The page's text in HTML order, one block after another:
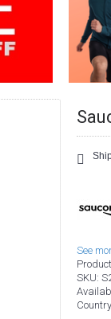
See
SKU: